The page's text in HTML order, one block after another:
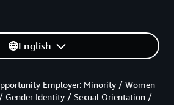
English
Employer: Minority / Women
Identity / Sexual Orientation /